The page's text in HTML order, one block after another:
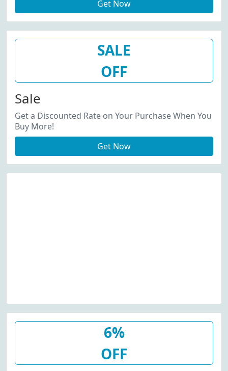
Get Now
SALE
OFF
Sale
Get a Discounted Rate on Your Purchase When You
Buy More!
Get Now
6%
OFF